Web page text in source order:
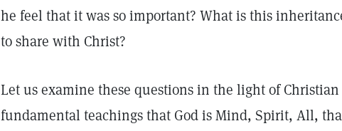
he feel that it was so important? What is this
to share with Christ?
Let us examine these questions in the light of
fundamental teachings that God is Mind, Spirit, All,